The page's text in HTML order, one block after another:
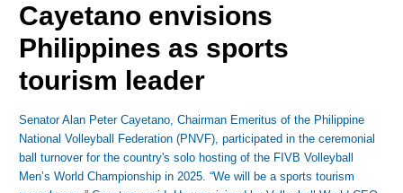
Cayetano envisions
Philippines as sports
tourism leader
Senator Alan Peter Cayetano, Chairman Emeritus of the Philippine
National Volleyball Federation (PNVF), participated in the ceremonial
ball turnover for the country's solo hosting of the FIVB Volleyball
Men’s World Championship in 2025. “We will be a sports tourism